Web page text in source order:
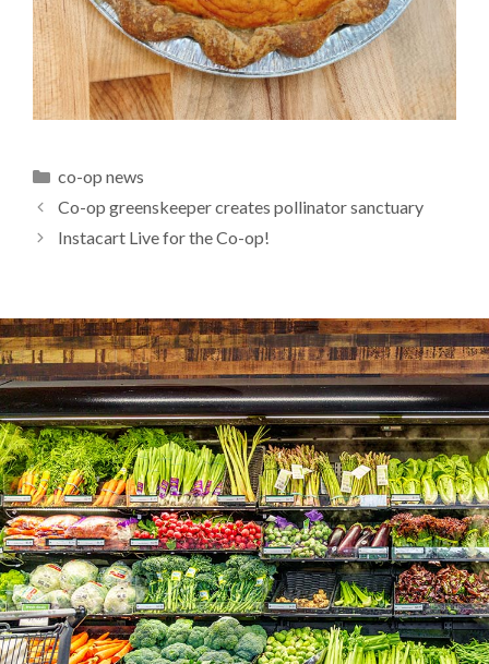
Categories
co-op news
Co-op greenskeeper creates pollinator sanctuary
Instacart Live for the Co-op!